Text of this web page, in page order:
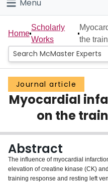
Connect
Menu
Home
People
Groups
Scholarly Works
Login
Home
Scholarly
Works
the
Journal article
Myocardial
on the
Abstract
The influence of myocardial
elevation of creatine kinase (CK)
training response and resting left